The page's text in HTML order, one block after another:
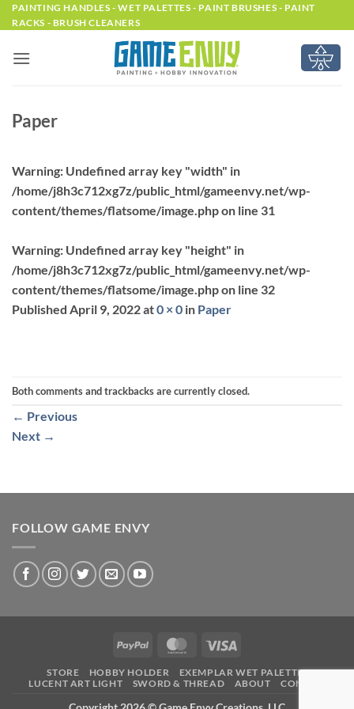
Skip
to
PAINTING HANDLES - WET PALETTES - PAINT BRUSHES - PAINT
RACKS - BRUSH CLEANERS
Paper
Warning: Undefined array key "width" in
/home/j8h3c712xg7z/public_html/gameenvy.net/wp-
content/themes/flatsome/image.phpon line 31
Warning: Undefined array key "height" in
/home/j8h3c712xg7z/public_html/gameenvy.net/wp-
content/themes/flatsome/image.phpon line 32
Published April 9, 2022at0 × 0 in Paper
Both comments and trackbacks are currently closed.
← Previous
Next →
FOLLOW GAME ENVY
PayPal MasterCard
STORE HOBBY HOLDER
EXEMPLAR WET PALETTE
LUCENT ART LIGHT
SWORD & THREAD ABOUT CONTACT